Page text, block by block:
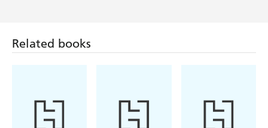
Related books